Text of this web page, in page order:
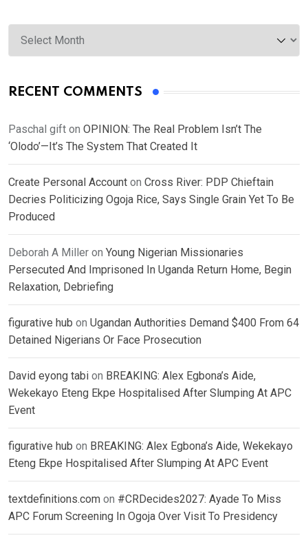
Archives
RECENT COMMENTS
Paschal gift on OPINION: The Real Problem Isn’t The
‘Olodo’—It’s The System That Created It
Create Personal Account on Cross River: PDP Chieftain
Decries Politicizing Ogoja Rice, Says Single Grain Yet To Be
Produced
Deborah A Miller on Young Nigerian Missionaries
Persecuted And Imprisoned In Uganda Return Home, Begin
Relaxation, Debriefing
figurative hub on Ugandan Authorities Demand $400 From 64
Detained Nigerians Or Face Prosecution
David eyong tabi on BREAKING: Alex Egbona’s Aide,
Wekekayo Eteng Ekpe Hospitalised After Slumping At APC
Event
figurative hub on BREAKING: Alex Egbona’s Aide, Wekekayo
Eteng Ekpe Hospitalised After Slumping At APC Event
textdefinitions.com on #CRDecides2027: Ayade To Miss
APC Forum Screening In Ogoja Over Visit To Presidency